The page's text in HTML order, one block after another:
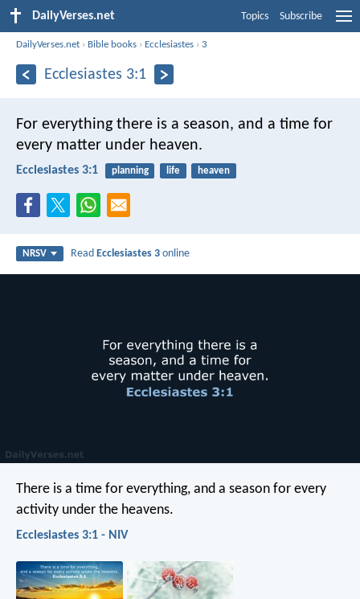
DailyVerses.net Topics Subscribe
DailyVerses.net › Bible books › Ecclesiastes ›3
Ecclesiastes 3:1
For everything there is a season, and a time for
every matter under heaven.
Ecclesiastes 3:1 planning life heaven
NRSV ReadEcclesiastes 3 online
There is a time for everything, and a season for every
activity under the heavens.
Ecclesiastes 3:1 - NIV